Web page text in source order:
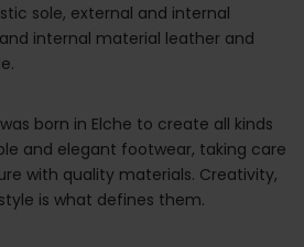
sole, external and internal
internal material leather and
born in Elche to create all kinds
and elegant footwear, taking care
with quality materials. Creativity,
is what defines them.